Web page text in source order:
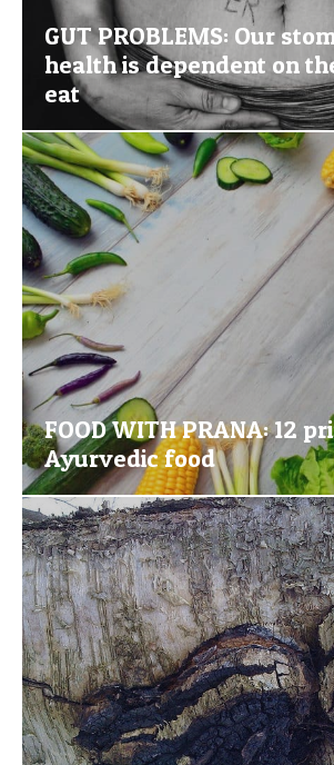
GUT PROBLEMS: Our
health is dependent on
eat
FOOD WITH PRANA: 12
Ayurvedic food